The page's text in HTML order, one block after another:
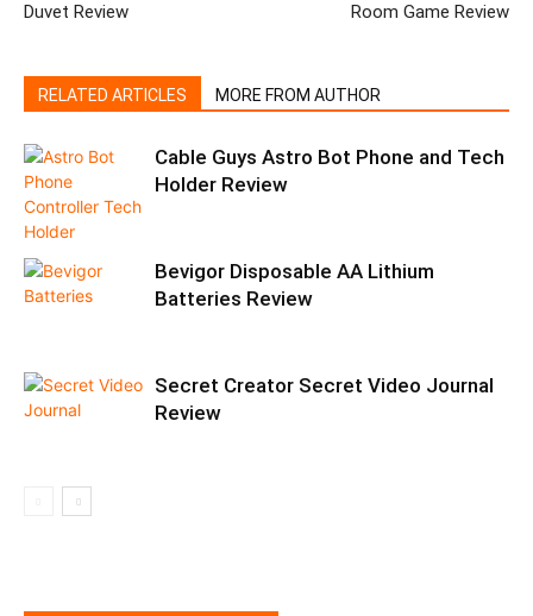
Duvet Review
Room Game Review
RELATED ARTICLES MORE FROM AUTHOR
Cable Guys Astro Bot Phone and Tech
Holder Review
Bevigor Disposable AA Lithium
Batteries Review
Secret Creator Secret Video Journal
Review